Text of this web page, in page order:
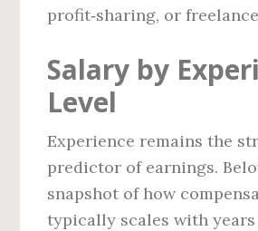
profit‑sharing, or
Salary by
Level
Experience remains the
predictor of earnings.
snapshot of how
typically scales with